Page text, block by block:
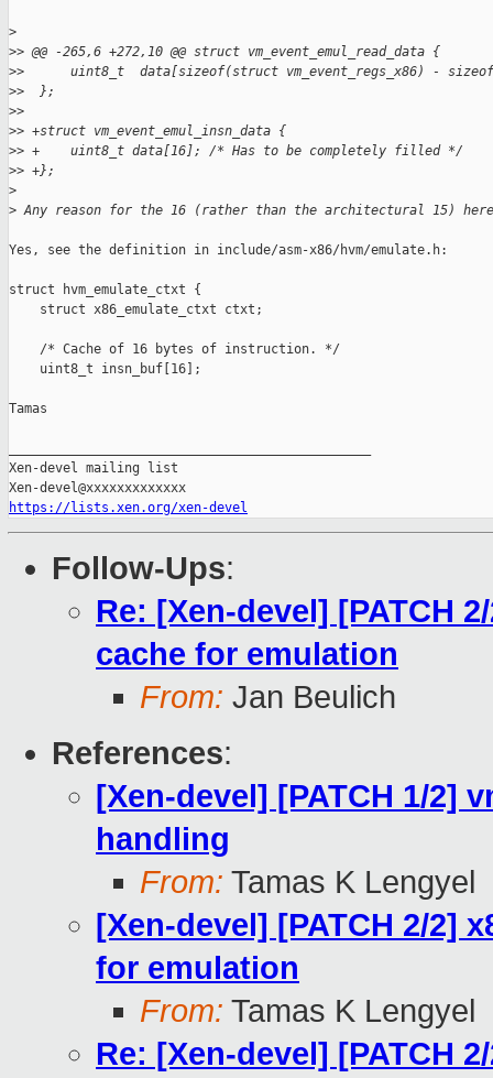
>
>> @@ -265,6 +272,10 @@ struct vm_event_emul_read_data {
>>      uint8_t  data[sizeof(struct vm_event_regs_x86) -
>>  };
>>
>> +struct vm_event_emul_insn_data {
>> +    uint8_t data[16]; /* Has to be completely filled */
>> +};
>
> Any reason for the 16 (rather than the architectural 15)
Yes, see the definition in include/asm-x86/hvm/emulate.h:
struct hvm_emulate_ctxt {
    struct x86_emulate_ctxt ctxt;
    /* Cache of 16 bytes of instruction. */
    uint8_t insn_buf[16];
Tamas
Xen-devel mailing list
https://lists.xen.org/xen-devel
Follow-Ups:
Re: [Xen-devel] [PATCH
cache for emulation
From: Jan Beulich
References:
[Xen-devel] [PATCH 1/2]
handling
From: Tamas K Lengyel
[Xen-devel] [PATCH 2/2]
for emulation
From: Tamas K Lengyel
Re: [Xen-devel] [PATCH